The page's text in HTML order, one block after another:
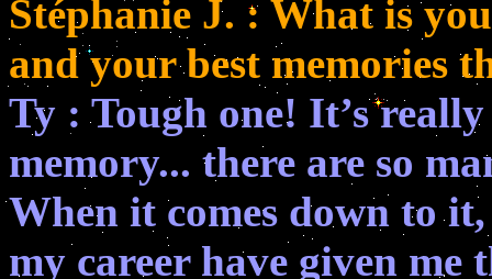
Stéphanie J. : What is
and your best memories
Ty : Tough one! It’s
memory... there are so
When it comes down to
my career have given me